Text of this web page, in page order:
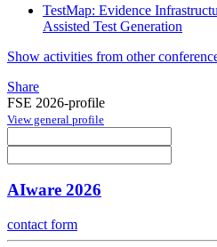
TestMap: Evidence
Assisted Test Generation
Show activities from other
Share
FSE 2026-profile
View general profile
AIware 2026
contact form